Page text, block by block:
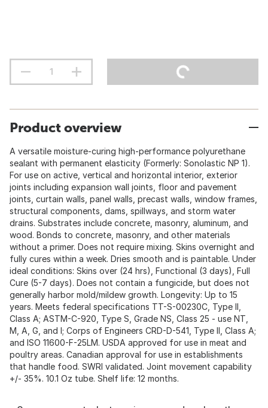
Product overview
A versatile moisture-curing high-performance polyurethane
sealant with permanent elasticity (Formerly: Sonolastic NP 1).
For use on active, vertical and horizontal interior, exterior
joints including expansion wall joints, floor and pavement
joints, curtain walls, panel walls, precast walls, window frames,
structural components, dams, spillways, and storm water
drains. Substrates include concrete, masonry, aluminum, and
wood. Bonds to concrete, masonry, and other materials
without a primer. Does not require mixing. Skins overnight and
fully cures within a week. Dries smooth and is paintable. Under
ideal conditions: Skins over (24 hrs), Functional (3 days), Full
Cure (5-7 days). Does not contain a fungicide, but does not
generally harbor mold/mildew growth. Longevity: Up to 15
years. Meets federal specifications TT-S-00230C, Type II,
Class A; ASTM-C-920, Type S, Grade NS, Class 25 - use NT,
M, A, G, and I; Corps of Engineers CRD-D-541, Type II, Class A;
and ISO 11600-F-25LM. USDA approved for use in meat and
poultry areas. Canadian approval for use in establishments
that handle food. SWRI validated. Joint movement capability
+/- 35%. 10.1 Oz tube. Shelf life: 12 months.